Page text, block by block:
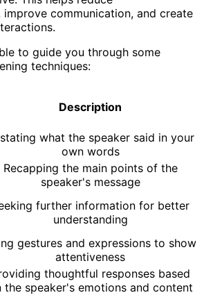
improve communication, and create
to guide you through some
techniques:
Description
what the speaker said in your
own words
Recapping the main points of the
speaker's message
further information for better
understanding
gestures and expressions to show
attentiveness
thoughtful responses based
the speaker's emotions and content